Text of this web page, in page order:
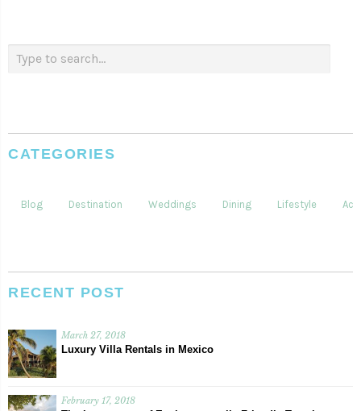
CATEGORIES
Blog Destination Weddings Dining Lifestyle
RECENT POST
March 27, 2018
Luxury Villa Rentals in Mexico
February 17, 2018